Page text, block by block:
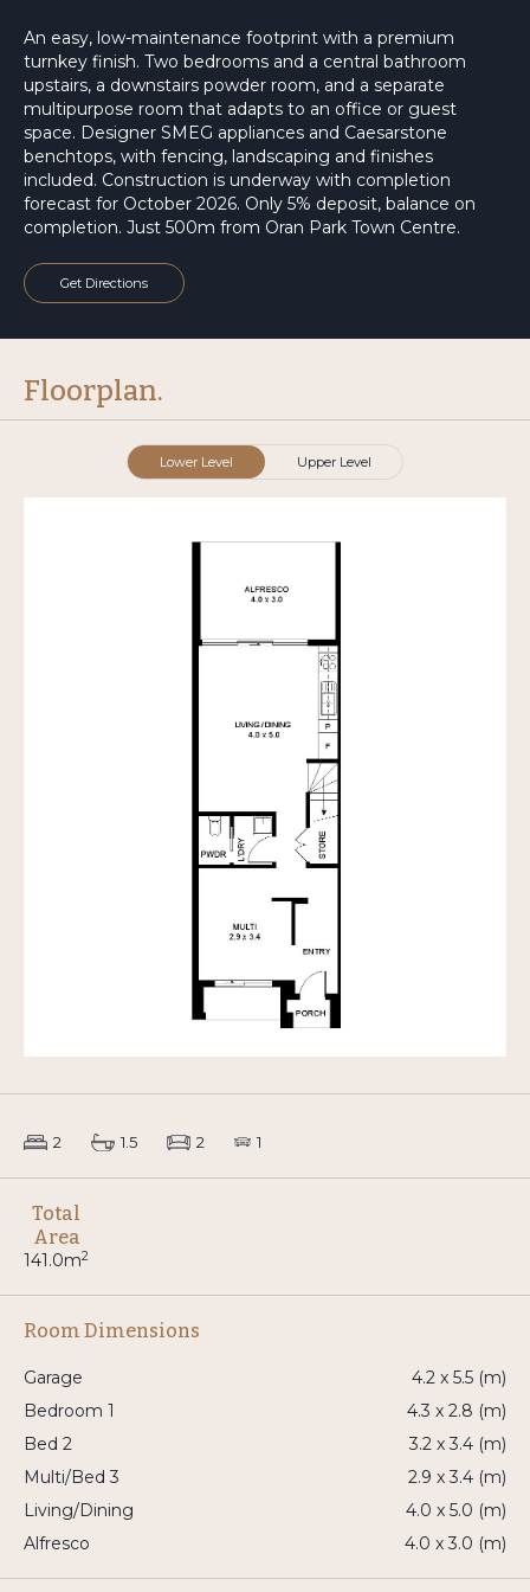
An easy, low-maintenance footprint with a premium
turnkey finish. Two bedrooms and a central bathroom
upstairs, a downstairs powder room, and a separate
multipurpose room that adapts to an office or guest
space. Designer SMEG appliances and Caesarstone
benchtops, with fencing, landscaping and finishes
included. Construction is underway with completion
forecast for October 2026. Only 5% deposit, balance on
completion. Just 500m from Oran Park Town Centre.
Get Directions
Floorplan.
Lower Level Upper Level
2 1.5 2 1
Total
Area
141.0m2
Room Dimensions
Garage
4.2 x 5.5 (m)
Bedroom 1
4.3 x 2.8 (m)
Bed 2
3.2 x 3.4 (m)
Multi/Bed 3
2.9 x 3.4 (m)
Living/Dining
4.0 x 5.0 (m)
Alfresco
4.0 x 3.0 (m)